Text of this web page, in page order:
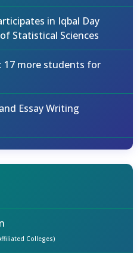
in Iqbal Day
Statistical Sciences
17 more students for
Essay Writing
Colleges)